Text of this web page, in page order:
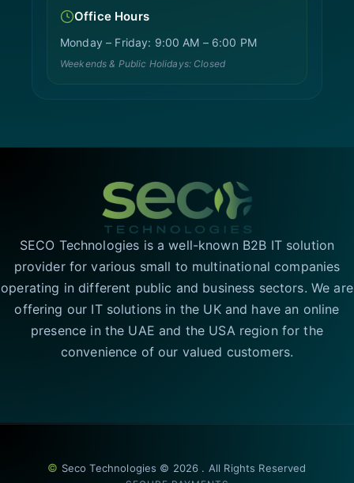
Office Hours
Monday – Friday: 9:00 AM – 6:00 PM
Weekends & Public Holidays: Closed
SECO Technologies is a well-known B2B IT solution
provider for various small to multinational companies
operating in different public and business sectors. We are
offering our IT solutions in the UK and have an online
presence in the UAE and the USA region for the
convenience of our valued customers.
© Seco Technologies © 2026 . All Rights Reserved